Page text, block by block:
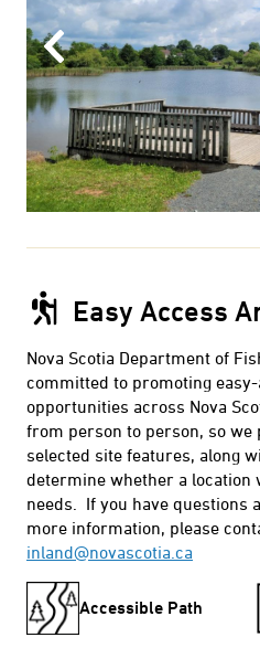
Previous
Easy Access
Nova Scotia Department of
committed to promoting
opportunities across Nova
from person to person, so we
selected site features, along
determine whether a
needs. If you have questions
more information, please
inland@novascotia.ca
Accessible Path